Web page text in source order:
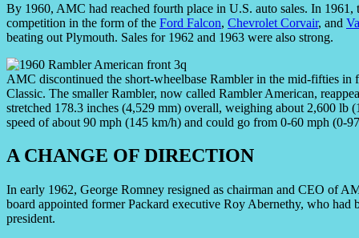
By 1960, AMC had reached fourth place in U.S. auto sales. In
competition in the form of the Ford Falcon, Chevrolet Corvair, and
beating out Plymouth. Sales for 1962 and 1963 were also strong.
AMC discontinued the short-wheelbase Rambler in the mid-fifties
Classic. The smaller Rambler, now called Rambler American,
stretched 178.3 inches (4,529 mm) overall, weighing about 2,600
speed of about 90 mph (145 km/h) and could go from 0-60 mph (0-
A CHANGE OF DIRECTION
In early 1962, George Romney resigned as chairman and CEO of
board appointed former Packard executive Roy Abernethy, who had
president.